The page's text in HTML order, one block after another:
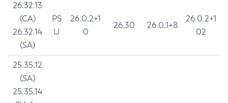
26.32.13
(CA)
26.32.14
(SA)
PS
U
26.0.2+1
0
26.30 26.0.1+8
26.0.2+1
02
25.35.12
(SA)
25.35.14